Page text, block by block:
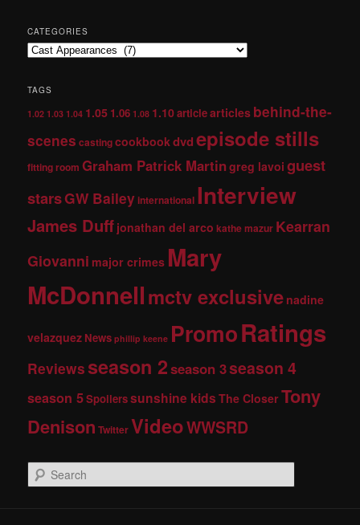
CATEGORIES
TAGS
1.02 1.03 1.04 1.05 1.06 1.08 1.10articlearticles behind-the-
scenes castingcookbookdvdepisode stills
fitting room Graham Patrick Martingreg lavoi guest
starsGW Baileyinternational Interview
James Duff jonathan del arco kathe mazur Kearran
Giovanni major crimes Mary
McDonnellmctv exclusive nadine
velazquez News phillip keene PromoRatings
Reviews season 2season 3season 4
season 5Spoilerssunshine kids The CloserTony
Denison TwitterVideoWWSRD
e